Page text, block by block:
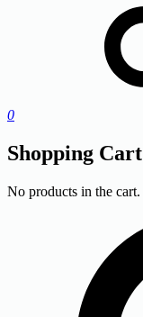
0
Shopping Cart
No products in the cart.